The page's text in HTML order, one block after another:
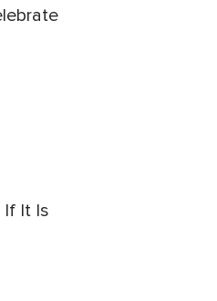
If It Is